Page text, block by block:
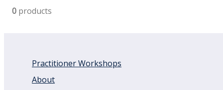
0 products
Practitioner Workshops
About